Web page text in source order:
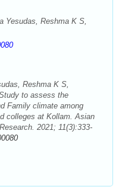
Yesudas, Reshma K S,
Reshma K S,
to assess the
Family climate among
colleges at Kollam. Asian
2021; 11(3):333-